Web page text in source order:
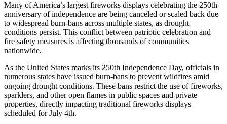
Many of America’s largest fireworks displays celebrating the 250th
anniversary of independence are being canceled or scaled back due
to widespread burn-bans across multiple states, as drought
conditions persist. This conflict between patriotic celebration and
fire safety measures is affecting thousands of communities
nationwide.
As the United States marks its 250th Independence Day, officials in
numerous states have issued burn-bans to prevent wildfires amid
ongoing drought conditions. These bans restrict the use of fireworks,
sparklers, and other open flames in public spaces and private
properties, directly impacting traditional fireworks displays
scheduled for July 4th.